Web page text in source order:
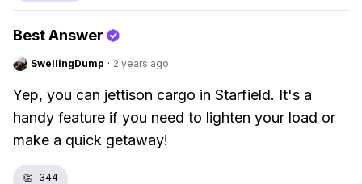
Best Answer
SwellingDump · 2 years ago
Yep, you can jettison cargo in Starfield. It's a
handy feature if you need to lighten your load or
make a quick getaway!
👏 344